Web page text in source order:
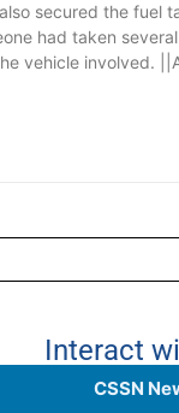
secured the fuel
had taken
vehicle involved.
Interact
CSSN